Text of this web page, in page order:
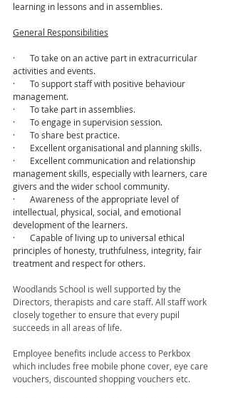
learning in lessons and in assemblies.
General Responsibilities
·       To take on an active part in extracurricular
activities and events.
·       To support staff with positive behaviour
management.
·       To take part in assemblies.
·       To engage in supervision session.
·       To share best practice.
·       Excellent organisational and planning skills.
·       Excellent communication and relationship
management skills, especially with learners, care
givers and the wider school community.
·       Awareness of the appropriate level of
intellectual, physical, social, and emotional
development of the learners.
·       Capable of living up to universal ethical
principles of honesty, truthfulness, integrity, fair
treatment and respect for others.
Woodlands School is well supported by the
Directors, therapists and care staff. All staff work
closely together to ensure that every pupil
succeeds in all areas of life.
Employee benefits include access to Perkbox
which includes free mobile phone cover, eye care
vouchers, discounted shopping vouchers etc.